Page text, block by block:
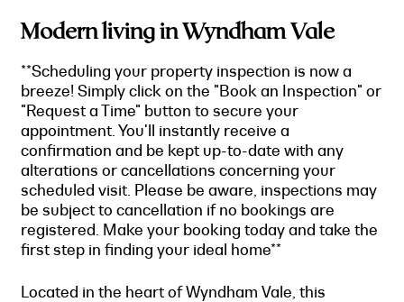
Modern living in Wyndham Vale
**Scheduling your property inspection is now a
breeze! Simply click on the "Book an Inspection" or
"Request a Time" button to secure your
appointment. You'll instantly receive a
confirmation and be kept up-to-date with any
alterations or cancellations concerning your
scheduled visit. Please be aware, inspections may
be subject to cancellation if no bookings are
registered. Make your booking today and take the
first step in finding your ideal home**
Located in the heart of Wyndham Vale, this